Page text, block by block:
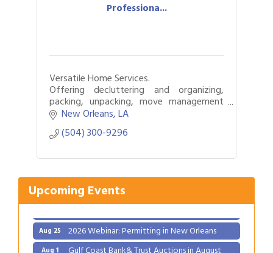
Professiona...
Versatile Home Services.
Offering decluttering and organizing,
packing, unpacking, move management
and relocation services.
New Orleans LA
(504) 300-9296
Upcoming Events
Aug 1 Gulf Coast Bank& Trust Auctions in August
Aug 8 Ribbon Cutting: Festival Grand Opening
Aug 11 2026 Power Hour Sponsored by Gulf Coast
Aug 12 Ribbon Cutting: 925 Common Luxury
Apartments
Aug 25 2026 Webinar: Permitting in New Orleans
Aug 1 Gulf Coast Bank& Trust Auctions in August